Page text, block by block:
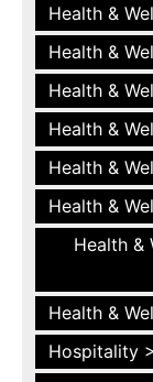
Health &
Health &
Health &
Health &
Health &
Health &
Health &
Health &
Hospitality